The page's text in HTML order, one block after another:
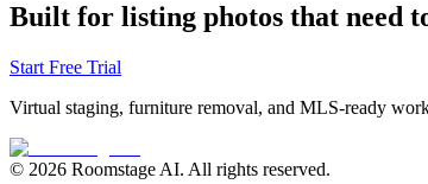
Built for listing photos that need
Start Free Trial
Virtual staging, furniture removal, and MLS-ready
© 2026 Roomstage AI. All rights reserved.